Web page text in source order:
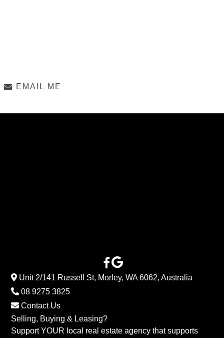
EMAIL ME
Unit 2/141 Russell St, Morley, WA 6062, Australia
08 9275 3825
Contact Us
Selling, Buying & Leasing?
Support YOUR local real estate agency that supports